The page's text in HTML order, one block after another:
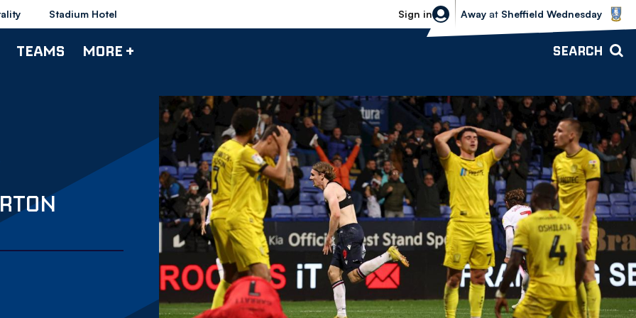
Stadium Hotel Sign in
Sheffield Wednesday vs Bolton
Away at Sheffield Wednesday
TEAMS MORE + SEARCH